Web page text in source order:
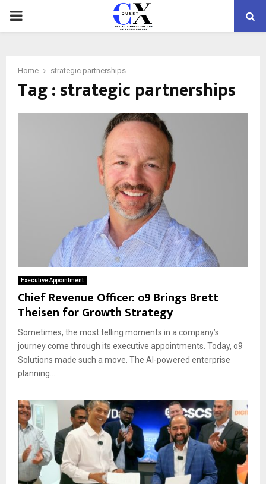
PRIMARY
Home strategic partnerships
Tag : strategic partnerships
Executive Appointment
Chief Revenue Officer: o9 Brings Brett
Theisen for Growth Strategy
Sometimes, the most telling moments in a company’s
journey come through its executive appointments. Today, o9
Solutions made such a move. The AI-powered enterprise
planning...